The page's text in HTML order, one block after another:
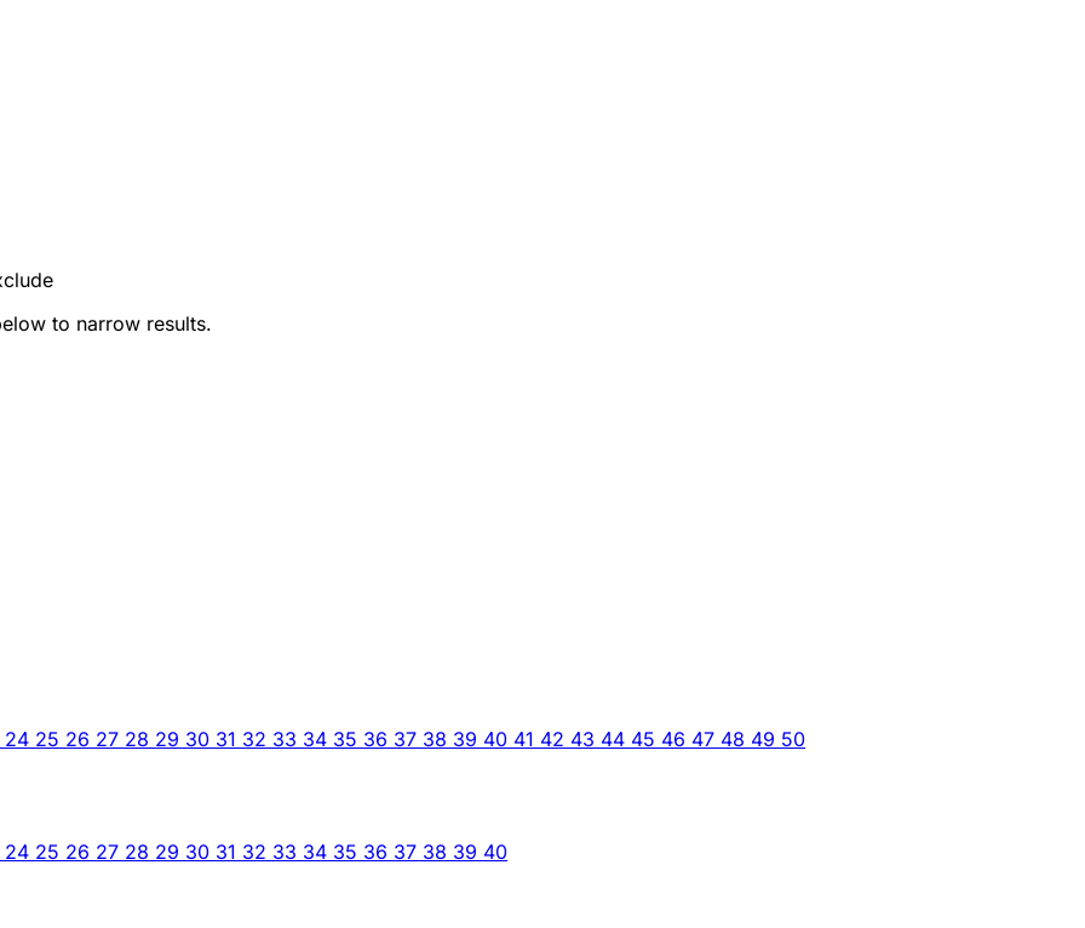
to narrow results.
24 25 26 27 28 29 30 31 32 33 34 35 36 37 38 39 40 41 42 43 44 45 46 47 48 49 50
24 25 26 27 28 29 30 31 32 33 34 35 36 37 38 39 40